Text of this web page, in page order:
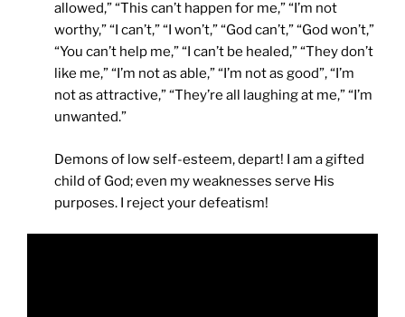
allowed,” “This can’t happen for me,” “I’m not
worthy,” “I can’t,” “I won’t,” “God can’t,” “God won’t,”
“You can’t help me,” “I can’t be healed,” “They don’t
like me,” “I’m not as able,” “I’m not as good”, “I’m
not as attractive,” “They’re all laughing at me,” “I’m
unwanted.”
Demons of low self-esteem, depart! I am a gifted
child of God; even my weaknesses serve His
purposes. I reject your defeatism!